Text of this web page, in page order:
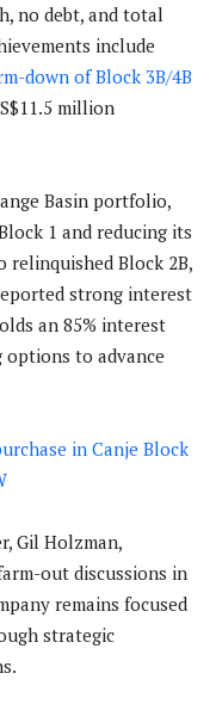
no debt, and total
include
down of Block 3B/4B
million
Basin portfolio,
1 and reducing its
relinquished Block 2B,
strong interest
an 85% interest
options to advance
in Canje Block
Gil Holzman,
out discussions in
remains focused
strategic